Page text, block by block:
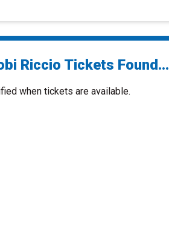
Riccio Tickets Found...
when tickets are available.